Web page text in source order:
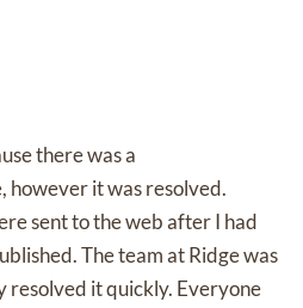
there was a
however it was resolved.
sent to the web after I had
The team at Ridge was
resolved it quickly. Everyone